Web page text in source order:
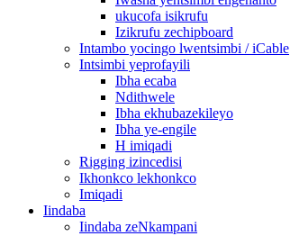
ukucofa isikrufu
Izikrufu zechipboard
Intambo yocingo lwentsimbi / iCable
Intsimbi yeprofayili
Ibha ecaba
Ndithwele
Ibha ekhubazekileyo
Ibha ye-engile
H imiqadi
Rigging izincedisi
Ikhonkco lekhonkco
Imiqadi
Iindaba
Iindaba zeNkampani